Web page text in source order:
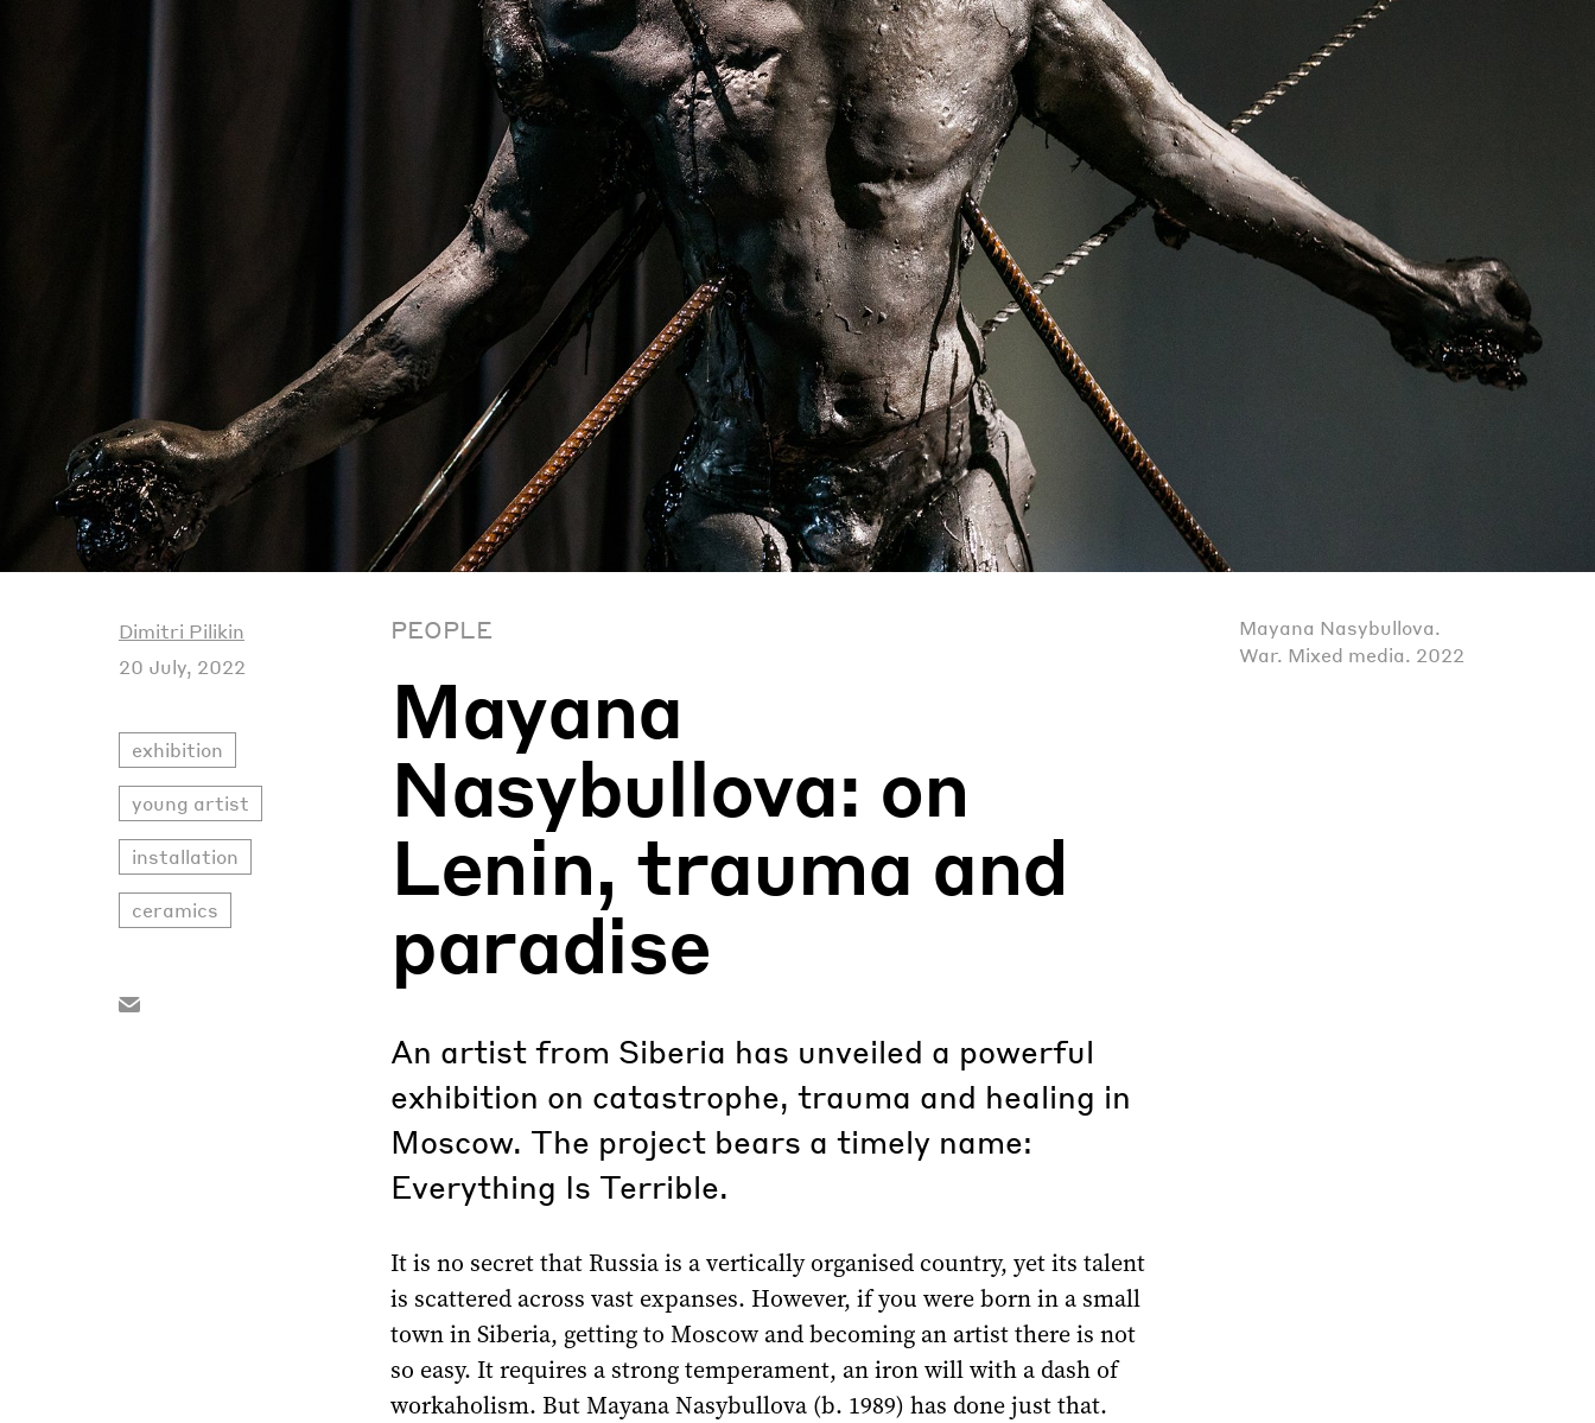
Dimitri Pilikin
20 July, 2022
exhibition
young artist
installation
ceramics
Mayana Nasybullova.
War. Mixed media. 2022
PEOPLE
Mayana
Nasybullova: on
Lenin, trauma and
paradise
An artist from Siberia has unveiled a powerful
exhibition on catastrophe, trauma and healing in
Moscow. The project bears a timely name:
Everything Is Terrible.
It is no secret that Russia is a vertically organised country, yet its talent
is scattered across vast expanses. However, if you were born in a small
town in Siberia, getting to Moscow and becoming an artist there is not
so easy. It requires a strong temperament, an iron will with a dash of
workaholism. But Mayana Nasybullova (b. 1989) has done just that.